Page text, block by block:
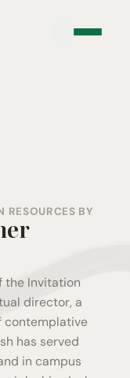
RESOURCES BY
the Invitation
director, a
contemplative
has served
in campus